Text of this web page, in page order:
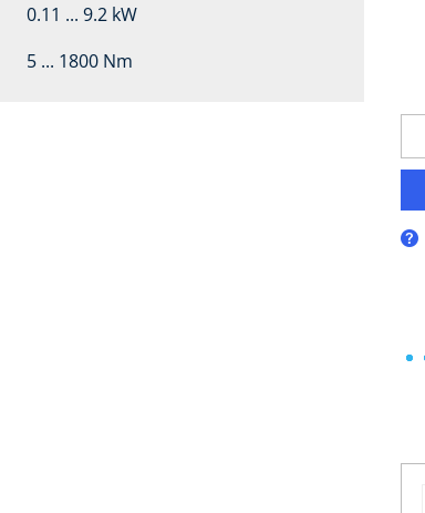
0.11 ... 9.2 kW
5 ... 1800 Nm